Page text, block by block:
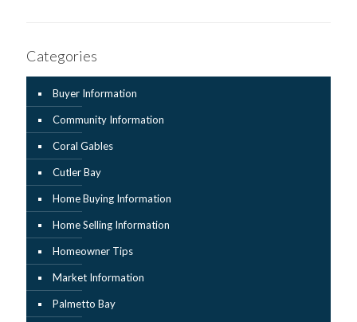
Categories
Buyer Information
Community Information
Coral Gables
Cutler Bay
Home Buying Information
Home Selling Information
Homeowner Tips
Market Information
Palmetto Bay